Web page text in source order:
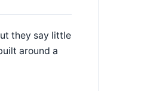
they say little
around a